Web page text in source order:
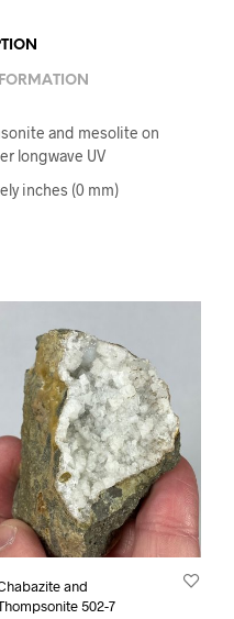
and mesolite on
longwave UV
inches (0 mm)
and
502-7